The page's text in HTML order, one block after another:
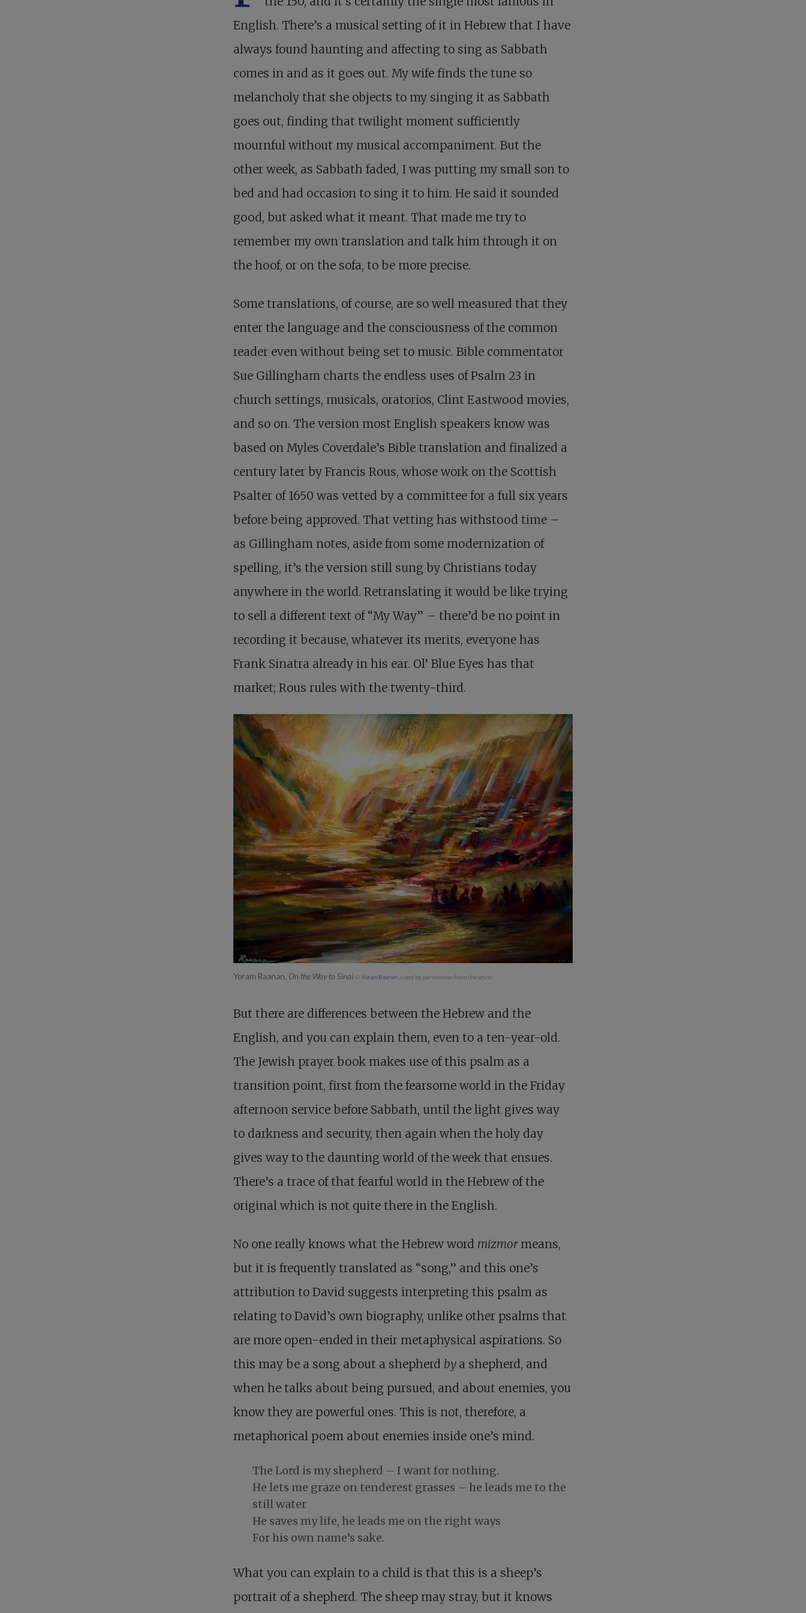
English. There’s a musical setting of it in Hebrew that I have
always found haunting and affecting to sing as Sabbath
comes in and as it goes out. My wife finds the tune so
melancholy that she objects to my singing it as Sabbath
goes out, finding that twilight moment sufficiently
mournful without my musical accompaniment. But the
other week, as Sabbath faded, I was putting my small son to
bed and had occasion to sing it to him. He said it sounded
good, but asked what it meant. That made me try to
remember my own translation and talk him through it on
the hoof, or on the sofa, to be more precise.
Some translations, of course, are so well measured that they
enter the language and the consciousness of the common
reader even without being set to music. Bible commentator
Sue Gillingham charts the endless uses of Psalm 23 in
church settings, musicals, oratorios, Clint Eastwood movies,
and so on. The version most English speakers know was
based on Myles Coverdale’s Bible translation and finalized a
century later by Francis Rous, whose work on the Scottish
Psalter of 1650 was vetted by a committee for a full six years
before being approved. That vetting has withstood time –
as Gillingham notes, aside from some modernization of
spelling, it’s the version still sung by Christians today
anywhere in the world. Retranslating it would be like trying
to sell a different text of “My Way” – there’d be no point in
recording it because, whatever its merits, everyone has
Frank Sinatra already in his ear. Ol’ Blue Eyes has that
market; Rous rules with the twenty-third.
Yoram Raanan, On the Way to Sinai © Yoram Raanan , used by permission from the artist
But there are differences between the Hebrew and the
English, and you can explain them, even to a ten-year-old.
The Jewish prayer book makes use of this psalm as a
transition point, first from the fearsome world in the Friday
afternoon service before Sabbath, until the light gives way
to darkness and security, then again when the holy day
gives way to the daunting world of the week that ensues.
There’s a trace of that fearful world in the Hebrew of the
original which is not quite there in the English.
No one really knows what the Hebrew word mizmor means,
but it is frequently translated as “song,” and this one’s
attribution to David suggests interpreting this psalm as
relating to David’s own biography, unlike other psalms that
are more open-ended in their metaphysical aspirations. So
this may be a song about a shepherd by a shepherd, and
when he talks about being pursued, and about enemies, you
know they are powerful ones. This is not, therefore, a
metaphorical poem about enemies inside one’s mind.
The Lord is my shepherd – I want for nothing.
He lets me graze on tenderest grasses – he leads me to the
still water
He saves my life, he leads me on the right ways
For his own name’s sake.
What you can explain to a child is that this is a sheep’s
portrait of a shepherd. The sheep may stray, but it knows